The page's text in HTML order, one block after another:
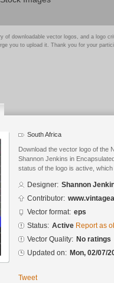
of downloadable vector logos, and a logo
you to upload it. Thank you for your
South Africa
Download the vector logo of the
Shannon Jenkins in
status of the logo is active,
Designer: Shannon
Contributor:
Vector format: eps
Status: Active Report as
Vector Quality: No ratings
Updated on: Mon, 02/07/
Tweet